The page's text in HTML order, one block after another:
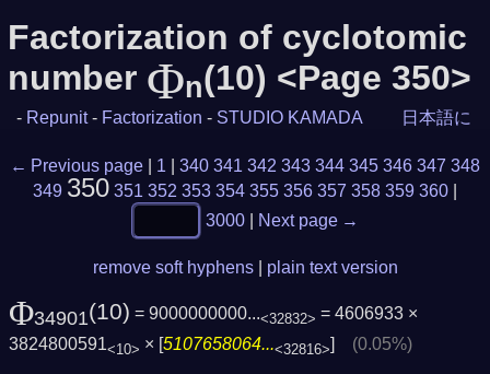
Factorization of cyclotomic
number Φn(10) <Page 350>
- Repunit - Factorization - STUDIO KAMADA 日本語に
← Previous page 1 340 341 342 343 344 345 346 347 348
349 350 351 352 353 354 355 356 357 358 359 360
3000
Next page →
remove soft hyphens plain text version
Φ34901(10) = 9000000000...<32832> = 4606933 ×
3824800591<10> × [5107658064...<32816>] (0.05%)